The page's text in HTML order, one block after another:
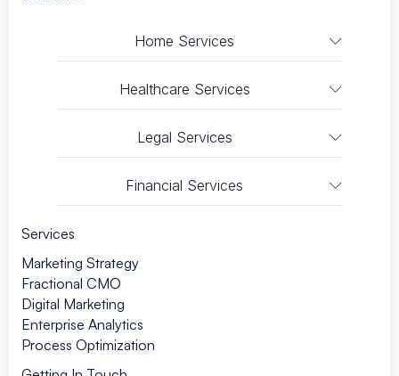
Home Services
Healthcare Services
Legal Services
Financial Services
Services
Marketing Strategy
Fractional CMO
Digital Marketing
Enterprise Analytics
Process Optimization